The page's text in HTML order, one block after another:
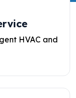
HVAC and